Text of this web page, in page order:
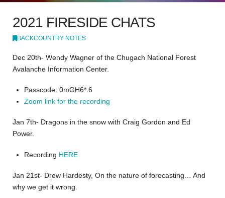
2021 FIRESIDE CHATS
BACKCOUNTRY NOTES
Dec 20th- Wendy Wagner of the Chugach National Forest
Avalanche Information Center.
Passcode: 0mGH6*.6
Zoom link for the recording
Jan 7th- Dragons in the snow with Craig Gordon and Ed
Power.
Recording HERE
Jan 21st- Drew Hardesty, On the nature of forecasting… And
why we get it wrong.